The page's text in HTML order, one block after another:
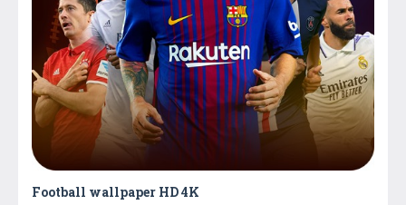
Football wallpaper HD 4K